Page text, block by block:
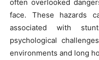
often overlooked
face. These hazards
associated with
psychological
environments and long